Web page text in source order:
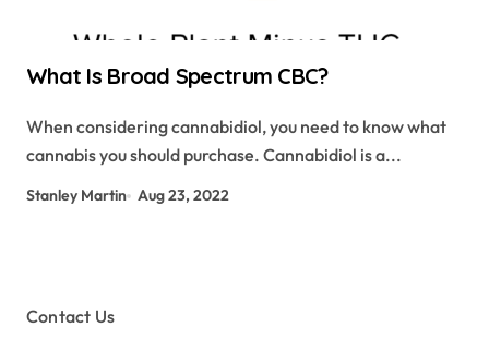
What Is Broad Spectrum CBC?
When considering cannabidiol, you need to know what
cannabis you should purchase. Cannabidiol is a...
Stanley Martin Aug 23, 2022
Contact Us